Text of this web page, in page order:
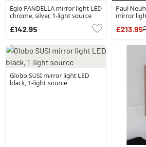
Eglo PANDELLA mirror light LED
chrome, silver, 1-light source
£142.95
Paul
mirror
£213.95
Globo SUSI mirror light LED
black, 1-light source